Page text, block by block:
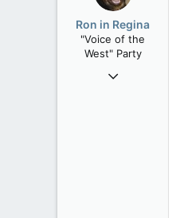
Ron in Regina
"Voice of the
West" Party
Apr 9, 2008